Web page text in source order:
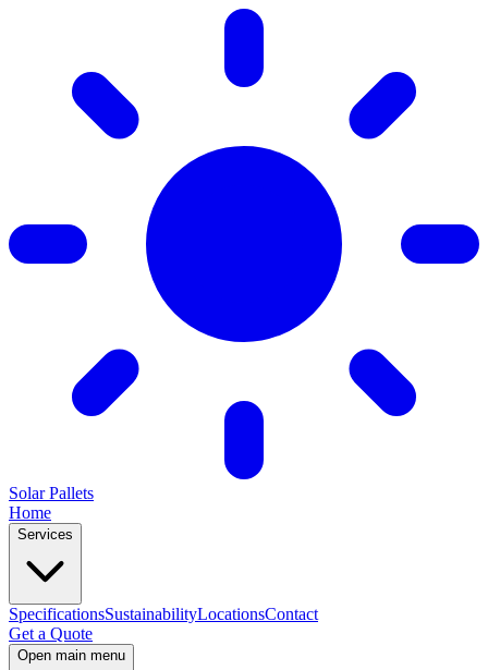
Solar Pallets
Home
Services
SpecificationsSustainabilityLocationsContact
Get a Quote
Open main menu